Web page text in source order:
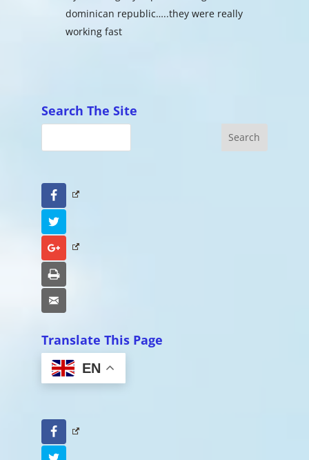
dominican republic…..they were really
working fast
Search The Site
Facebook
Google+
Translate This Page
EN
Facebook